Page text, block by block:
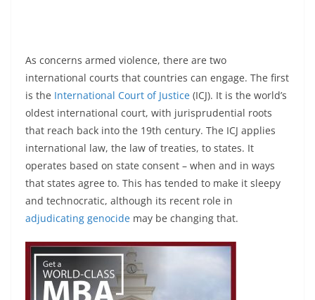
As concerns armed violence, there are two
international courts that countries can engage. The first
is the International Court of Justice (ICJ). It is the world’s
oldest international court, with jurisprudential roots
that reach back into the 19th century. The ICJ applies
international law, the law of treaties, to states. It
operates based on state consent – when and in ways
that states agree to. This has tended to make it sleepy
and technocratic, although its recent role in
adjudicating genocide may be changing that.